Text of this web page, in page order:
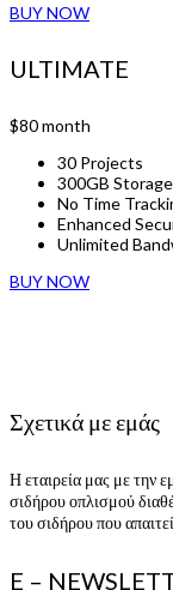
BUY NOW
ULTIMATE
$80month
30 Projects
300GB Storage
No Time
Enhanced
Unlimited
BUY NOW
Σχετικά με εμάς
Η εταιρεία μας με την
σιδήρου οπλισμού
του σιδήρου που
E –